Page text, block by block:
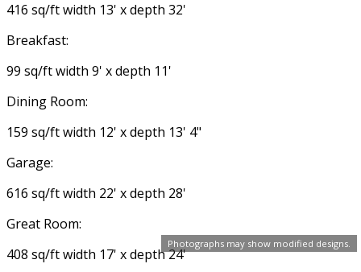
Photographs may show modified designs.
416 sq/ft width 13' x depth 32'
Breakfast:
99 sq/ft width 9' x depth 11'
Dining Room:
159 sq/ft width 12' x depth 13' 4"
Garage:
616 sq/ft width 22' x depth 28'
Great Room:
408 sq/ft width 17' x depth 24'